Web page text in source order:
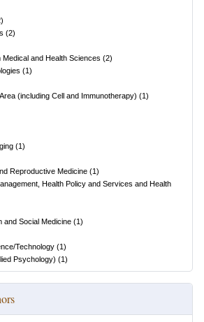
)
(2)
and Health Sciences (2)
(1)
(including Cell and Immunotherapy) (1)
(1)
Reproductive Medicine (1)
Health Policy and Services and Health
and Social Medicine (1)
Technology (1)
Psychology) (1)